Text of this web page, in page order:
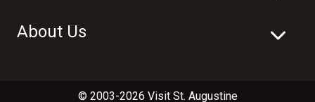
About Us
© 2003-2026 Visit St. Augustine